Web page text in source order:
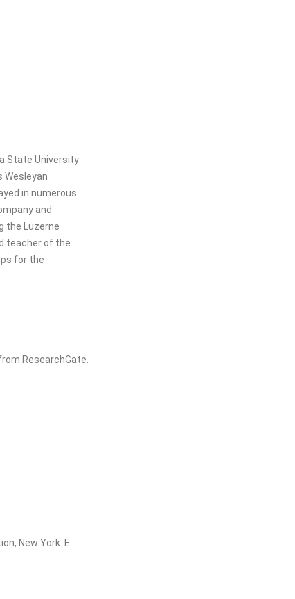
State University
Wesleyan
in numerous
and
the Luzerne
teacher of the
for the
ResearchGate.
New York: E.